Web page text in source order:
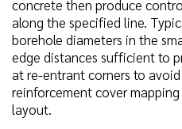
concrete then produce
along the specified line.
borehole diameters in the
edge distances sufficient to
at re-entrant corners to
reinforcement cover
layout.